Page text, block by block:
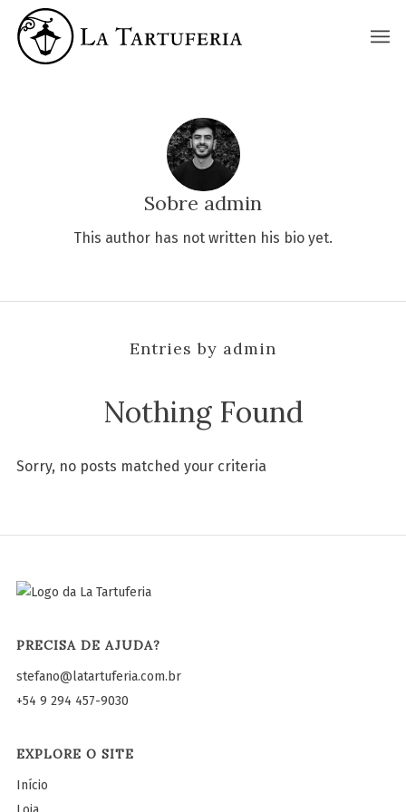
La Tartuferia
Sobre admin
This author has not written his bio yet.
Entries by admin
Nothing Found
Sorry, no posts matched your criteria
PRECISA DE AJUDA?
stefano@latartuferia.com.br
+54 9 294 457-9030
EXPLORE O SITE
Início